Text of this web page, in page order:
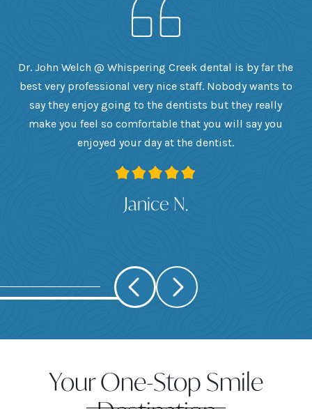
Dr. John Welch @ Whispering Creek dental is by far the
best very professional very nice staff. Nobody wants to
say they enjoy going to the dentists but they really
make you feel so comfortable that you will say you
enjoyed your day at the dentist.
Janice N.
Your One-Stop Smile